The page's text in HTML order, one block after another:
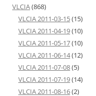
VLCIA(868)
VLCIA 2011-03-15(15)
VLCIA 2011-04-19(10)
VLCIA 2011-05-17(10)
VLCIA 2011-06-14(12)
VLCIA 2011-07-08(5)
VLCIA 2011-07-19(14)
VLCIA 2011-08-16(2)